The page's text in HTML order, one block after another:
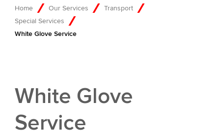
Home Our Services
Transport
Special Services
White Glove Service
White Glove
Service